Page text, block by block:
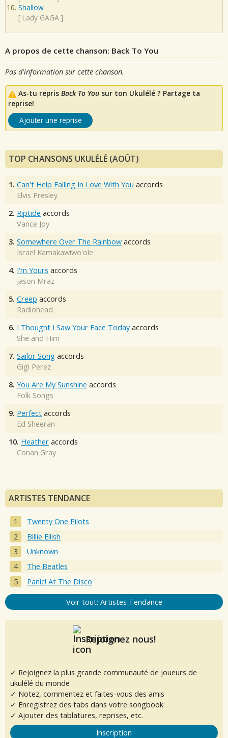
Shallow
[ Lady GAGA ]
A propos de cette chanson: Back To You
Pas d'information sur cette chanson.
As-tu repris Back To You sur ton Ukulélé ? Partage ta
reprise!
Ajouter une reprise
TOP CHANSONS UKULÉLÉ (AOÛT)
1. Can't Help Falling In Love With You accords
Elvis Presley
2. Riptide accords
Vance Joy
3. Somewhere Over The Rainbow accords
Israel Kamakawiwo'ole
4. I'm Yours accords
Jason Mraz
5. Creep accords
Radiohead
6. I Thought I Saw Your Face Today accords
She and Him
7. Sailor Song accords
Gigi Perez
8. You Are My Sunshine accords
Folk Songs
9. Perfect accords
Ed Sheeran
10. Heather accords
Conan Gray
ARTISTES TENDANCE
Twenty One Pilots
Billie Eilish
Unknown
The Beatles
Panic! At The Disco
Voir tout: Artistes Tendance
Rejoignez nous!
✓ Rejoignez la plus grande communauté de joueurs de
ukulélé du monde
✓ Notez, commentez et faites-vous des amis
✓ Enregistrez des tabs dans votre songbook
✓ Ajouter des tablatures, reprises, etc.
Inscription